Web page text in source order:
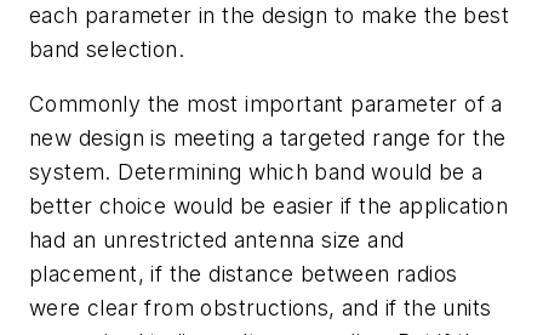
each parameter in the design to make the best
band selection.
Commonly the most important parameter of a
new design is meeting a targeted range for the
system. Determining which band would be a
better choice would be easier if the application
had an unrestricted antenna size and
placement, if the distance between radios
were clear from obstructions, and if the units